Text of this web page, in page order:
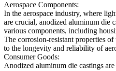
Aerospace Components:
In the aerospace industry, where
are crucial, anodized aluminum die
various components, including
The corrosion-resistant properties
to the longevity and reliability of
Consumer Goods:
Anodized aluminum die castings